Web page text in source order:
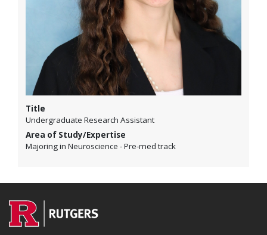
Title
Undergraduate Research Assistant
Area of Study/Expertise
Majoring in Neuroscience - Pre-med track